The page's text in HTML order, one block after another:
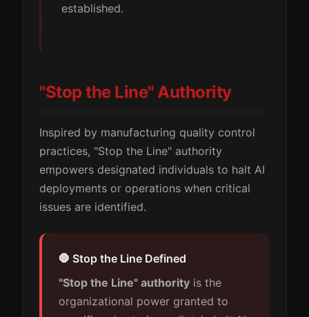
established.
"Stop the Line" Authority
Inspired by manufacturing quality control
practices, "Stop the Line" authority
empowers designated individuals to halt AI
deployments or operations when critical
issues are identified.
🛑 Stop the Line Defined
"Stop the Line" authority is the
organizational power granted to